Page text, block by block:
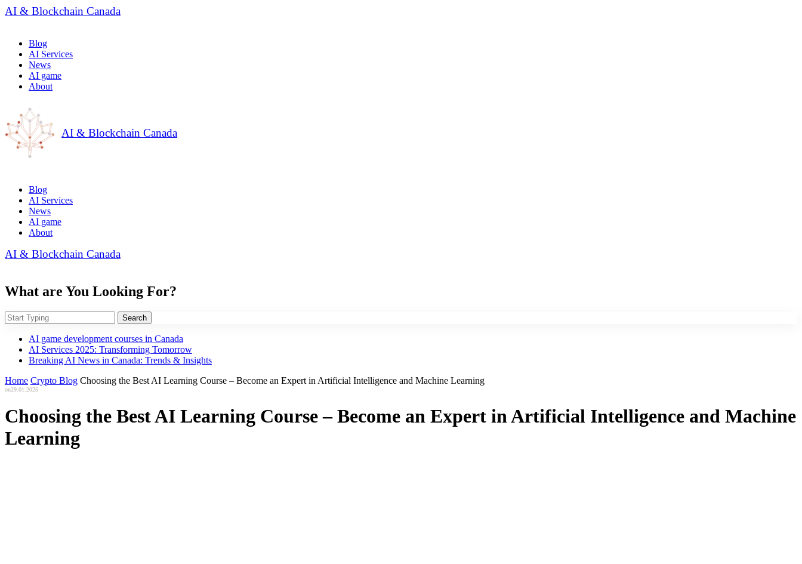
AI & Blockchain Canada
Blog
AI Services
News
AI game
About
AI & Blockchain Canada
Blog
AI Services
News
AI game
About
AI & Blockchain Canada
What are You Looking For?
Search
AI game development courses in Canada
AI Services 2025: Transforming Tomorrow
Breaking AI News in Canada: Trends & Insights
Home Crypto Blog Choosing the Best AI Learning Course – Become an Expert in Artificial Intelligence and Machine Learning
on29.01.2025
Choosing the Best AI Learning Course – Become an Expert in Artificial Intelligence and Machine
Learning